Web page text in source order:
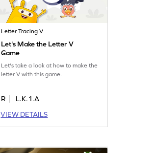
Letter Tracing V
Let's Make the Letter V
Game
Let's take a look at how to make the
letter V with this game.
R
L.K.1.A
VIEW DETAILS